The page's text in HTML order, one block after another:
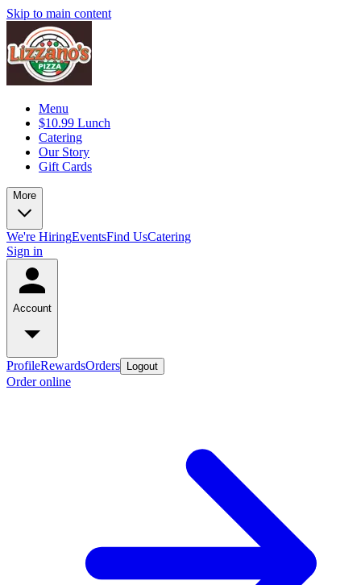
Skip to main content
Menu
$10.99 Lunch
Catering
Our Story
Gift Cards
More
We're HiringEventsFind UsCatering
Sign in
Account
ProfileRewardsOrders Logout
Order online